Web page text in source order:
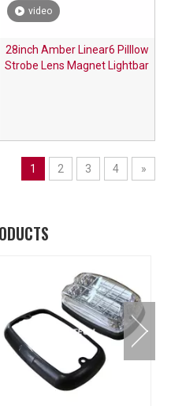
video
28inch Amber Linear6 Pilllow
Strobe Lens Magnet Lightbar
1 2 3 4 »